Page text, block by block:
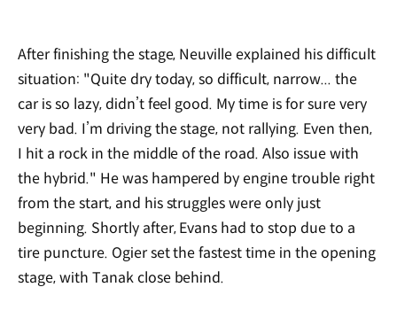
After finishing the stage, Neuville explained his difficult
situation: "Quite dry today, so difficult, narrow... the
car is so lazy, didn’t feel good. My time is for sure very
very bad. I’m driving the stage, not rallying. Even then,
I hit a rock in the middle of the road. Also issue with
the hybrid." He was hampered by engine trouble right
from the start, and his struggles were only just
beginning. Shortly after, Evans had to stop due to a
tire puncture. Ogier set the fastest time in the opening
stage, with Tanak close behind.